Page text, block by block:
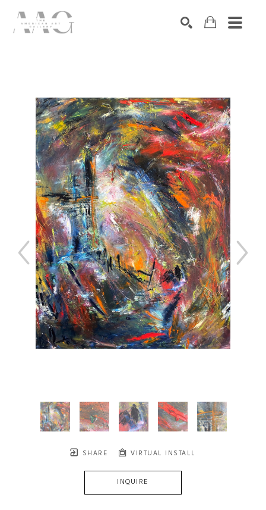
SHARE VIRTUAL INSTALL
INQUIRE